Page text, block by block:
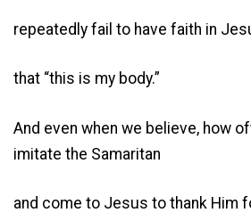
repeatedly fail to have faith in
that “this is my body.”
And even when we believe, how
imitate the Samaritan
and come to Jesus to thank Him